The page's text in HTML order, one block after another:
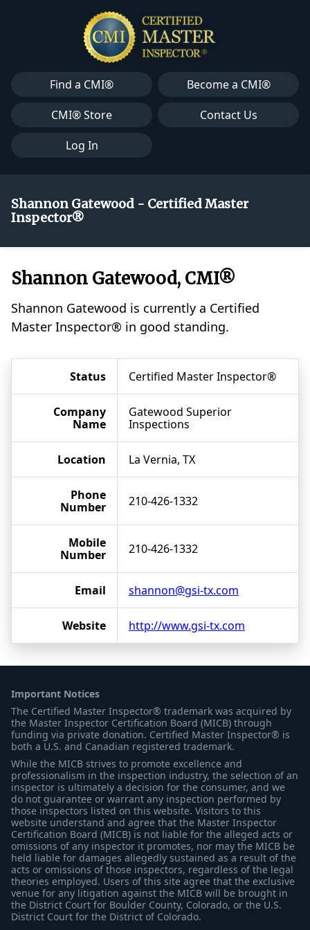
Find a CMI®
Become a CMI®
CMI® Store
Contact Us
Log In
Shannon Gatewood - Certified Master
Inspector®
Shannon Gatewood, CMI®
Shannon Gatewood is currently a Certified
Master Inspector® in good standing.
Status Certified Master Inspector®
Company
Name
Gatewood Superior
Inspections
Location La Vernia, TX
Phone
Number
210-426-1332
Mobile
Number
210-426-1332
Email shannon@gsi-tx.com
Website http://www.gsi-tx.com
Important Notices
The Certified Master Inspector® trademark was acquired by
the Master Inspector Certification Board (MICB) through
funding via private donation. Certified Master Inspector® is
both a U.S. and Canadian registered trademark.
While the MICB strives to promote excellence and
professionalism in the inspection industry, the selection of an
inspector is ultimately a decision for the consumer, and we
do not guarantee or warrant any inspection performed by
those inspectors listed on this website. Visitors to this
website understand and agree that the Master Inspector
Certification Board (MICB) is not liable for the alleged acts or
omissions of any inspector it promotes, nor may the MICB be
held liable for damages allegedly sustained as a result of the
acts or omissions of those inspectors, regardless of the legal
theories employed. Users of this site agree that the exclusive
venue for any litigation against the MICB will be brought in
the District Court for Boulder County, Colorado, or the U.S.
District Court for the District of Colorado.